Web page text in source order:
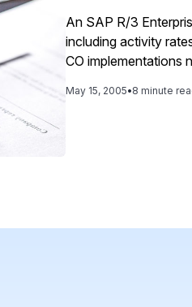
An SAP R/3
including activity
CO implementations
May 15, 2005•8 minute